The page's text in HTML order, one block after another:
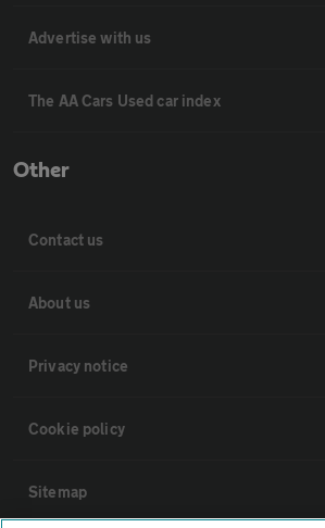
Advertise with us
The AA Cars Used car index
Other
Contact us
About us
Privacy notice
Cookie policy
Sitemap